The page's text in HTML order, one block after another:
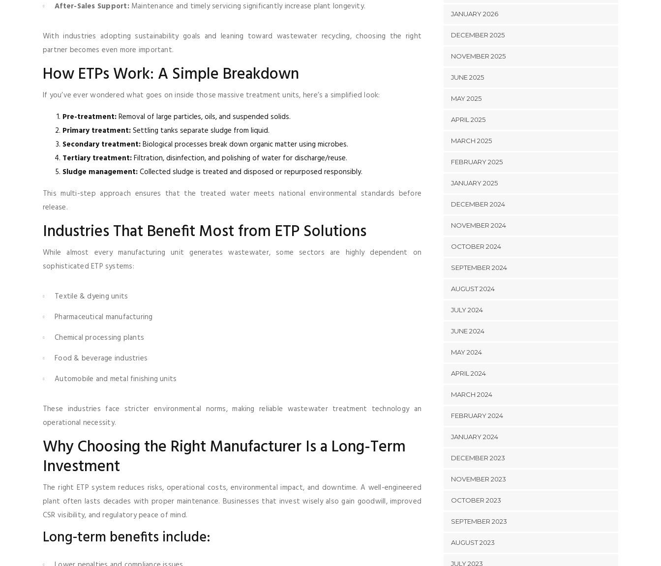
After-Sales Support:Maintenance and timely servicing significantly increase plant longevity.
With industries adopting sustainability goals and leaning toward wastewater recycling, choosing the right
partner becomes even more important.
How ETPs Work: A Simple Breakdown
If you’ve ever wondered what goes on inside those massive treatment units, here’s a simplified look:
Pre-treatment:Removal of large particles, oils, and suspended solids.
Primary treatment:Settling tanks separate sludge from liquid.
Secondary treatment:Biological processes break down organic matter using microbes.
Tertiary treatment:Filtration, disinfection, and polishing of water for discharge/reuse.
Sludge management:Collected sludge is treated and disposed or repurposed responsibly.
This multi-step approach ensures that the treated water meets national environmental standards before
release.
Industries That Benefit Most from ETP Solutions
While almost every manufacturing unit generates wastewater, some sectors are highly dependent on
sophisticated ETP systems:
Textile & dyeing units
Pharmaceutical manufacturing
Chemical processing plants
Food & beverage industries
Automobile and metal finishing units
These industries face stricter environmental norms, making reliable wastewater treatment technology an
operational necessity.
Why Choosing the Right Manufacturer Is a Long-Term
Investment
The right ETP system reduces risks, operational costs, environmental impact, and downtime. A well-engineered
plant often lasts decades with proper maintenance. Businesses that invest wisely also gain goodwill, improved
CSR visibility, and regulatory peace of mind.
Long-term benefits include:
JANUARY 2026
DECEMBER 2025
NOVEMBER 2025
JUNE 2025
MAY 2025
APRIL 2025
MARCH 2025
FEBRUARY 2025
JANUARY 2025
DECEMBER 2024
NOVEMBER 2024
OCTOBER 2024
SEPTEMBER 2024
AUGUST 2024
JULY 2024
JUNE 2024
MAY 2024
APRIL 2024
MARCH 2024
FEBRUARY 2024
JANUARY 2024
DECEMBER 2023
NOVEMBER 2023
OCTOBER 2023
SEPTEMBER 2023
AUGUST 2023
JULY 2023